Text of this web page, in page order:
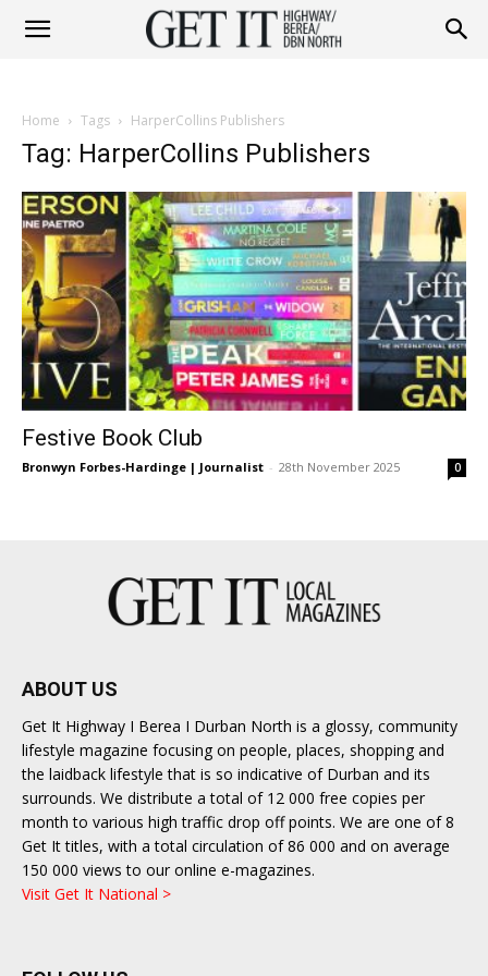
Highway
Berea
Home Tags HarperCollins Publishers
Tag: HarperCollins Publishers
Festive Book Club
Bronwyn Forbes-Hardinge | Journalist - 28th November 2025 0
ABOUT US
Get It Highway I Berea I Durban North is a glossy, community
lifestyle magazine focusing on people, places, shopping and
the laidback lifestyle that is so indicative of Durban and its
surrounds. We distribute a total of 12 000 free copies per
month to various high traffic drop off points. We are one of 8
Get It titles, with a total circulation of 86 000 and on average
150 000 views to our online e-magazines.
Visit Get It National >